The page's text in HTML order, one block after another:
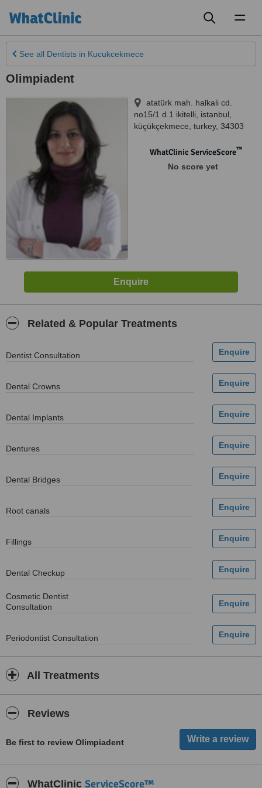
See all Dentists in Kucukcekmece
Olimpiadent
atatürk mah. halkali cd.
no15/1 d.1 ikitelli, istanbul
küçükçekmece turkey, 34303
WhatClinic ServiceScore™
No score yet
Related & Popular Treatments
Dentist Consultation
Dental Crowns
Dental Implants
Dentures
Dental Bridges
Root canals
Fillings
Dental Checkup
Cosmetic Dentist
Consultation
Periodontist Consultation
All Treatments
Reviews
Be first to review Olimpiadent
WhatClinic ServiceScore™